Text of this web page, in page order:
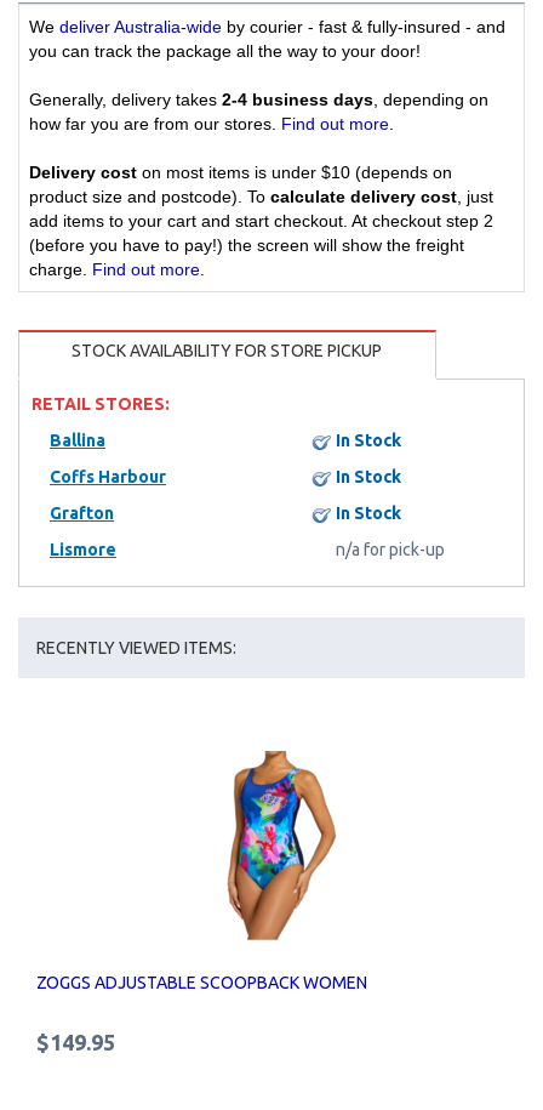
We deliver Australia-wide by courier - fast & fully-insured - and
you can track the package all the way to your door!
Generally, delivery takes 2-4 business days , depending on
how far you are from our stores. Find out more
Delivery cost on most items is under $10 (depends on
product size and postcode). To calculate delivery cost , just
add items to your cart and start checkout. At checkout step 2
(before you have to pay!) the screen will show the freight
charge. Find out more
STOCK AVAILABILITY FOR STORE PICKUP
RETAIL STORES:
Ballina
In Stock
Coffs Harbour
In Stock
Grafton
In Stock
Lismore
n/a for pick-up
RECENTLY VIEWED ITEMS:
ZOGGS ADJUSTABLE SCOOPBACK WOMEN
$149.95